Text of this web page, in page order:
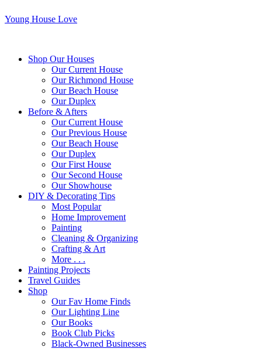
Young House Love
Shop Our Houses
Our Current House
Our Richmond House
Our Beach House
Our Duplex
Before & Afters
Our Current House
Our Previous House
Our Beach House
Our Duplex
Our First House
Our Second House
Our Showhouse
DIY & Decorating Tips
Most Popular
Home Improvement
Painting
Cleaning & Organizing
Crafting & Art
More . . .
Painting Projects
Travel Guides
Shop
Our Fav Home Finds
Our Lighting Line
Our Books
Book Club Picks
Black-Owned Businesses